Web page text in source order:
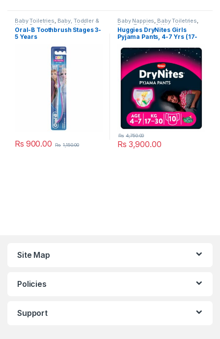
Baby Toiletries, Baby, Toddler &
Kids , Dental Care Health &
Beauty, Kids Dental,Kids
Toothbrush
Toothbrushes,Toothbrushes
Oral-B Toothbrush Stages 3-
5 Years
Rs 900.00 Rs 1,150.00
Baby Nappies, Baby Toiletries,
Baby, Toddler & Kids ,Huggies
Popular Brands
Huggies DryNites Girls
Pyjama Pants, 4-7 Yrs (17-
Rs 3,900.00
Rs 4,750.00
Site Map
Policies
Support